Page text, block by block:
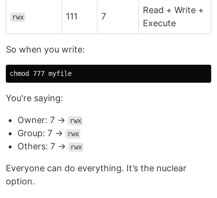
rwx 111 7
Read + Write +
Execute
So when you write:
chmod
You're saying:
Owner: 7 → rwx
Group: 7 → rwx
Others: 7 → rwx
Everyone can do everything. It’s the nuclear
option.